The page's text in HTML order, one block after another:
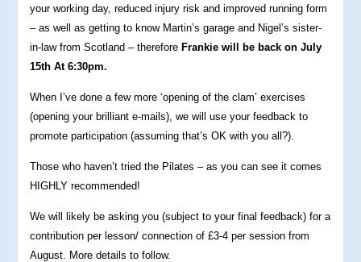
your working day, reduced injury risk and improved running form
– as well as getting to know Martin’s garage and Nigel’s sister-
in-law from Scotland – therefore Frankie will be back on July
15th At 6:30pm.
When I’ve done a few more ‘opening of the clam’ exercises
(opening your brilliant e-mails), we will use your feedback to
promote participation (assuming that’s OK with you all?).
Those who haven’t tried the Pilates – as you can see it comes
HIGHLY recommended!
We will likely be asking you (subject to your final feedback) for a
contribution per lesson/ connection of £3-4 per session from
August. More details to follow.